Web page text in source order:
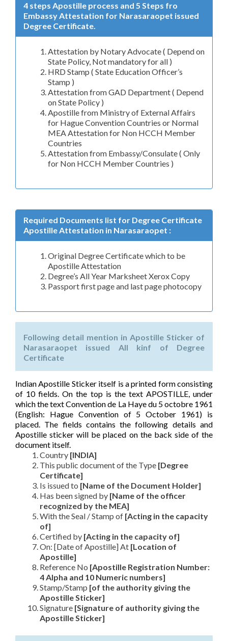
4 steps Apostille process and 5 Steps fro
Embassy Attestation for Narasaraopet issued
Degree Certificate.
Attestation by Notary Advocate ( Depend on
State Policy, Not mandatory for all )
HRD Stamp ( State Education Officer’s
Stamp )
Attestation from GAD Department ( Depend
on State Policy )
Apostille from Ministry of External Affairs
for Hague Convention Countries or Normal
MEA Attestation for Non HCCH Member
Countries
Attestation from Embassy/Consulate ( Only
for Non HCCH Member Countries )
Required Documents list for Degree Certificate
Apostille Attestation in Narasaraopet :
Original Degree Certificate which to be
Apostille Attestation
Degree’s All Year Marksheet Xerox Copy
Passport first page and last page photocopy
Following detail mention in Apostille Sticker of
Narasaraopet issued All kinf of Degree
Certificate
Indian Apostille Sticker itself is a printed form consisting
of 10 fields. On the top is the text APOSTILLE, under
which the text Convention de La Haye du 5 octobre 1961
(English: Hague Convention of 5 October 1961) is
placed. The fields contains the following details and
Apostille sticker will be placed on the back side of the
document itself.
Country [INDIA]
This public document of the Type [Degree
Certificate]
Is issued to [Name of the Document Holder]
Has been signed by [Name of the officer
recognized by the MEA]
With the Seal / Stamp of [Acting in the capacity
of]
Certified by [Acting in the capacity of]
On: [Date of Apostille] At [Location of
Apostille]
Reference No [Apostille Registration Number:
4 Alpha and 10 Numeric numbers]
Stamp/Stamp [of the authority giving the
Apostille Sticker]
Signature [Signature of authority giving the
Apostille Sticker]